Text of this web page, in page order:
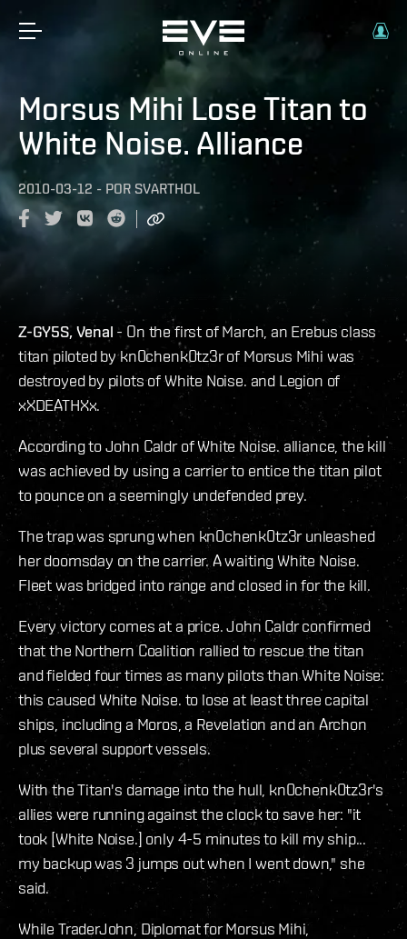
Morsus Mihi Lose Titan to
White Noise. Alliance
2010-03-12 - POR SVARTHOL
Z-GY5S, Venal - On the first of March, an Erebus class
titan piloted by kn0chenk0tz3r of Morsus Mihi was
destroyed by pilots of White Noise. and Legion of
xXDEATHXx.
According to John Caldr of White Noise. alliance, the kill
was achieved by using a carrier to entice the titan pilot
to pounce on a seemingly undefended prey.
The trap was sprung when kn0chenk0tz3r unleashed
her doomsday on the carrier. A waiting White Noise.
Fleet was bridged into range and closed in for the kill.
Every victory comes at a price. John Caldr confirmed
that the Northern Coalition rallied to rescue the titan
and fielded four times as many pilots than White Noise:
this caused White Noise. to lose at least three capital
ships, including a Moros, a Revelation and an Archon
plus several support vessels.
With the Titan's damage into the hull, kn0chenk0tz3r's
allies were running against the clock to save her: "it
took [White Noise.] only 4-5 minutes to kill my ship...
my backup was 3 jumps out when I went down," she
said.
While TraderJohn, Diplomat for Morsus Mihi,